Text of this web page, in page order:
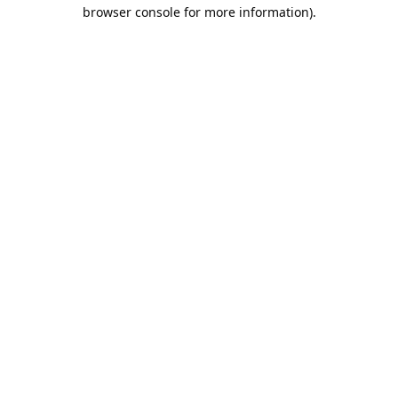
browser console for more information).